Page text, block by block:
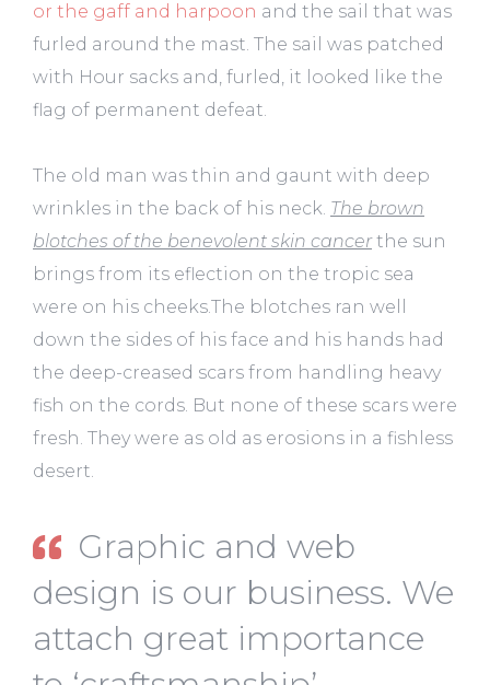
or the gaff and harpoon and the sail that was
furled around the mast. The sail was patched
with Hour sacks and, furled, it looked like the
flag of permanent defeat.
The old man was thin and gaunt with deep
wrinkles in the back of his neck. The brown
blotches of the benevolent skin cancerthe sun
brings from its eflection on the tropic sea
were on his cheeks.The blotches ran well
down the sides of his face and his hands had
the deep-creased scars from handling heavy
fish on the cords. But none of these scars were
fresh. They were as old as erosions in a fishless
desert.
Graphic and web
design is our business. We
attach great importance